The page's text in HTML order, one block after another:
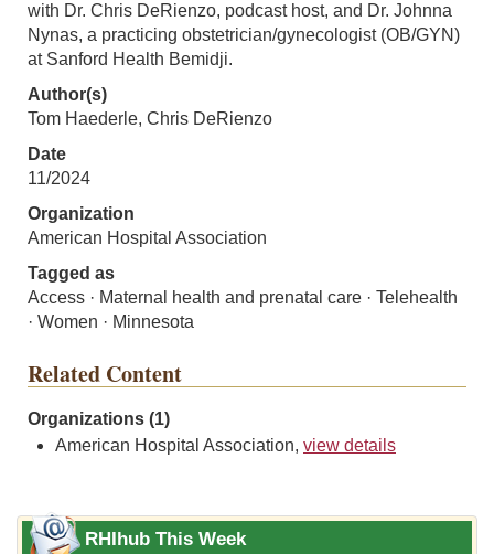
with Dr. Chris DeRienzo, podcast host, and Dr. Johnna
Nynas, a practicing obstetrician/gynecologist (OB/GYN)
at Sanford Health Bemidji.
Author(s)
Tom Haederle, Chris DeRienzo
Date
11/2024
Organization
American Hospital Association
Tagged as
Access · Maternal health and prenatal care · Telehealth
· Women · Minnesota
Related Content
Organizations (1)
American Hospital Association, view details
RHIhub This Week